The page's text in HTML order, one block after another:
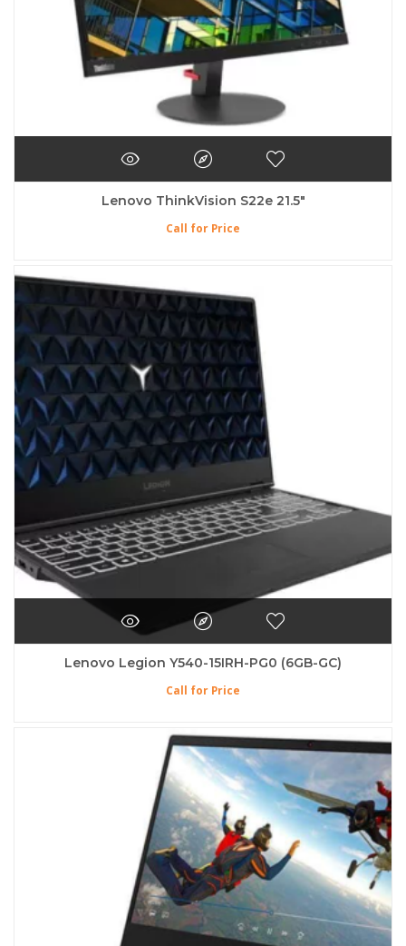
Lenovo ThinkVision S22e 21.5″
Call for Price
Lenovo Legion Y540-15IRH-PG0 (6GB-GC)
Call for Price